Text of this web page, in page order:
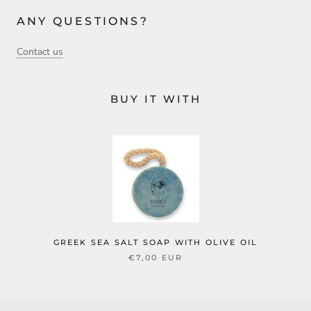
ANY QUESTIONS?
Contact us
BUY IT WITH
GREEK SEA SALT SOAP WITH OLIVE OIL
€7,00 EUR